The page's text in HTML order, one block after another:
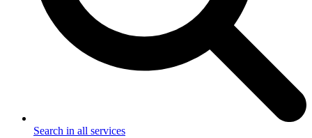
Search in all services